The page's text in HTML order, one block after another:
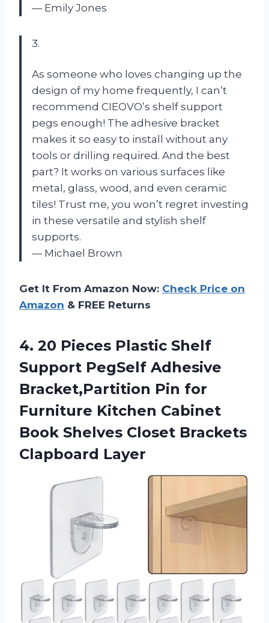
— Emily Jones
3.
As someone who loves changing up the
design of my home frequently, I can’t
recommend CIEOVO’s shelf support
pegs enough! The adhesive bracket
makes it so easy to install without any
tools or drilling required. And the best
part? It works on various surfaces like
metal, glass, wood, and even ceramic
tiles! Trust me, you won’t regret investing
in these versatile and stylish shelf
supports.
— Michael Brown
Get It From Amazon Now: Check Price on
Amazon & FREE Returns
4. 20 Pieces Plastic Shelf
Support PegSelf Adhesive
Bracket,Partition Pin for
Furniture Kitchen Cabinet
Book Shelves Closet Brackets
Clapboard Layer